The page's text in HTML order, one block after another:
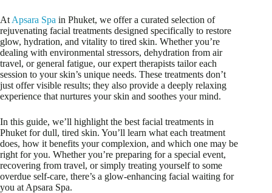
At Apsara Spa in Phuket, we offer a curated selection of
rejuvenating facial treatments designed specifically to restore
glow, hydration, and vitality to tired skin. Whether you’re
dealing with environmental stressors, dehydration from air
travel, or general fatigue, our expert therapists tailor each
session to your skin’s unique needs. These treatments don’t
just offer visible results; they also provide a deeply relaxing
experience that nurtures your skin and soothes your mind.
In this guide, we’ll highlight the best facial treatments in
Phuket for dull, tired skin. You’ll learn what each treatment
does, how it benefits your complexion, and which one may be
right for you. Whether you’re preparing for a special event,
recovering from travel, or simply treating yourself to some
overdue self-care, there’s a glow-enhancing facial waiting for
you at Apsara Spa.